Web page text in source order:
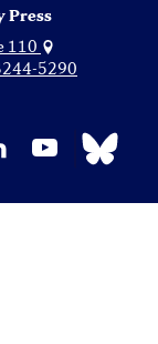
Press
110
5290
YouTube Bluesky